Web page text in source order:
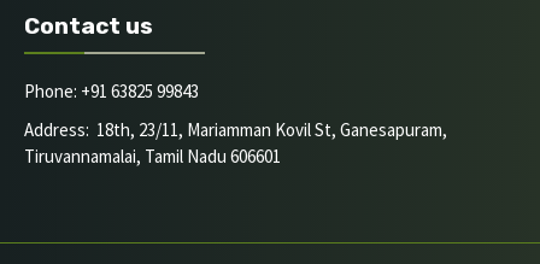
Contact us
Phone: +91 63825 99843
Address: 18th, 23/11, Mariamman Kovil St, Ganesapuram,
Tiruvannamalai, Tamil Nadu 606601